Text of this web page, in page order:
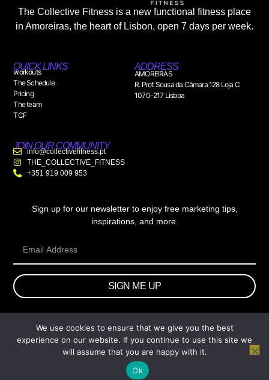
The Collective Fitness is a new functional fitness place
in Amoreiras, the heart of Lisbon, open 7 days per week.
QUICK LINKS
workouts
The Schedule
Pricing
The team
TCF
ADDRESS
AMOREIRAS
R. Prof. Sousa da Câmara 128 Loja C
1070-217 Lisboa
JOIN OUR COMMUNITY
info@collectivefitness.pt
THE_COLLECTIVE_FITNESS
+351 919 009 953
Sign up for our newsletter to enjoy free marketing tips,
inspirations, and more.
SIGN ME UP
© 2026 wtb.agency. All Rights Reserved.
We use cookies to ensure that we give you the best
experience on our website. If you continue to use this site we
will assume that you are happy with it.
Ok